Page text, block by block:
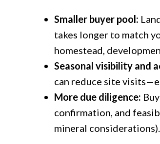
Smaller buyer pool:
takes longer to match
homestead,
Seasonal visibility and
can reduce site
More due diligence:
confirmation, and
mineral considerations).